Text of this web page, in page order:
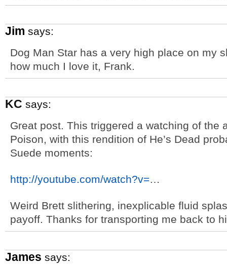
Jim says:
Dog Man Star has a very high place on my
how much I love it, Frank.
KC says:
Great post. This triggered a watching of the
Poison, with this rendition of He’s Dead
Suede moments:
http://youtube.com/watch?v=…
Weird Brett slithering, inexplicable fluid
payoff. Thanks for transporting me back to
James says: